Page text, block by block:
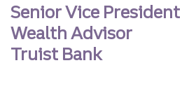
Senior Vice President
Wealth Advisor
Truist Bank